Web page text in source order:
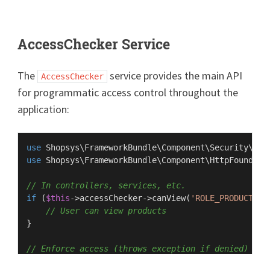
AccessChecker Service
The AccessChecker
service provides the main API
for programmatic access control throughout the
application:
use Shopsys\FrameworkBundle\Component\Security\
use Shopsys\FrameworkBundle\Component\
// In controllers, services, etc.
if ($this->accessChecker->canView( 'ROLE_PRODUCT'
// User can view products
}
// Enforce access (throws exception if denied)